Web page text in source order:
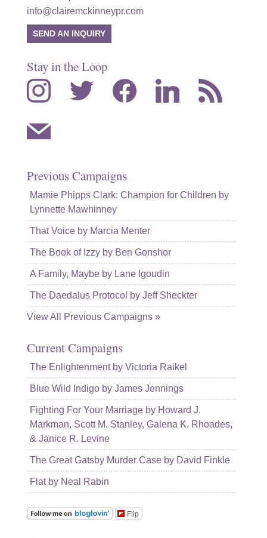
info@clairemckinneypr.com
SEND AN INQUIRY
Stay in the Loop
instagram twitter facebook linkedin rss
mail
Previous Campaigns
Mamie Phipps Clark: Champion for Children by
Lynnette Mawhinney
That Voice by Marcia Menter
The Book of Izzy by Ben Gonshor
A Family, Maybe by Lane Igoudin
The Daedalus Protocol by Jeff Sheckter
View All Previous Campaigns »
Current Campaigns
The Enlightenment by Victoria Raikel
Blue Wild Indigo by James Jennings
Fighting For Your Marriage by Howard J.
Markman, Scott M. Stanley, Galena K. Rhoades,
& Janice R. Levine
The Great Gatsby Murder Case by David Finkle
Flat by Neal Rabin
Flip